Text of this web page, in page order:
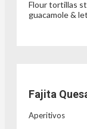
Flour tortillas
guacamole &
Fajita
Aperitivos